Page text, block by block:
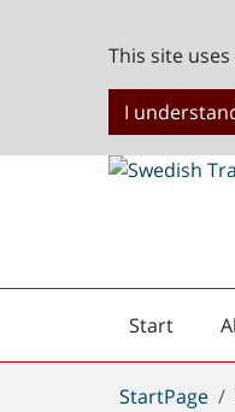
This site
I
Start
English
start
You
StartPage